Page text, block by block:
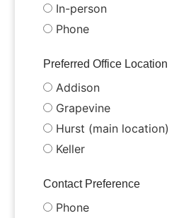
In-person
Phone
Preferred Office Location
Addison
Grapevine
Hurst (main location)
Keller
Contact Preference
Phone